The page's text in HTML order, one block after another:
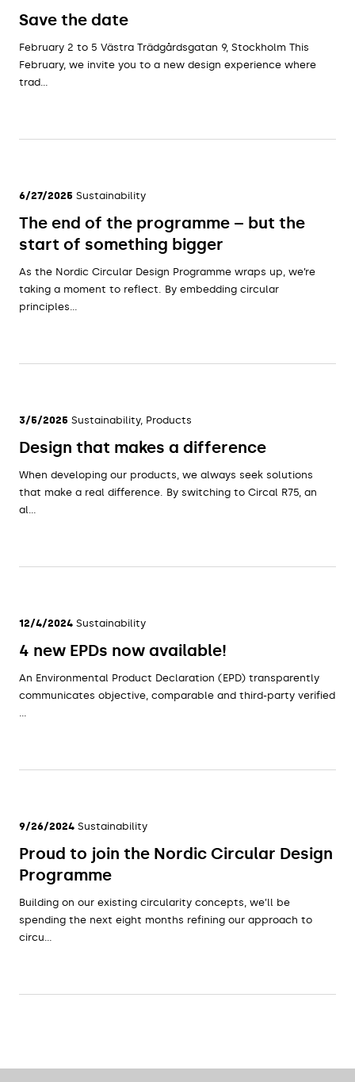
Save the date
February 2 to 5 Västra Trädgårdsgatan 9, Stockholm This
February, we invite you to a new design experience where
trad...
6/27/2025 Sustainability
The end of the programme – but the
start of something bigger
As the Nordic Circular Design Programme wraps up, we’re
taking a moment to reflect. By embedding circular
principles...
3/5/2025 Sustainability, Products
Design that makes a difference
When developing our products, we always seek solutions
that make a real difference. By switching to Circal R75, an
al...
12/4/2024 Sustainability
4 new EPDs now available!
An Environmental Product Declaration (EPD) transparently
communicates objective, comparable and third-party verified
...
9/26/2024 Sustainability
Proud to join the Nordic Circular Design
Programme
Building on our existing circularity concepts, we’ll be
spending the next eight months refining our approach to
circu...